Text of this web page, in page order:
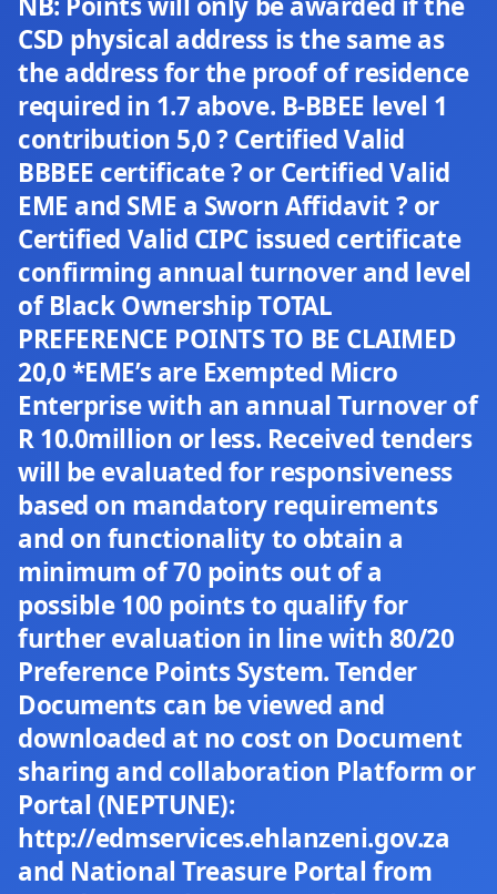
CSD physical address is the same as
the address for the proof of residence
required in 1.7 above. B-BBEE level 1
contribution 5,0 ? Certified Valid
BBBEE certificate ? or Certified Valid
EME and SME a Sworn Affidavit ? or
Certified Valid CIPC issued certificate
confirming annual turnover and level
of Black Ownership TOTAL
PREFERENCE POINTS TO BE CLAIMED
20,0 *EME’s are Exempted Micro
Enterprise with an annual Turnover of
R 10.0million or less. Received tenders
will be evaluated for responsiveness
based on mandatory requirements
and on functionality to obtain a
minimum of 70 points out of a
possible 100 points to qualify for
further evaluation in line with 80/20
Preference Points System. Tender
Documents can be viewed and
downloaded at no cost on Document
sharing and collaboration Platform or
Portal (NEPTUNE):
http://edmservices.ehlanzeni.gov.za
and National Treasure Portal from